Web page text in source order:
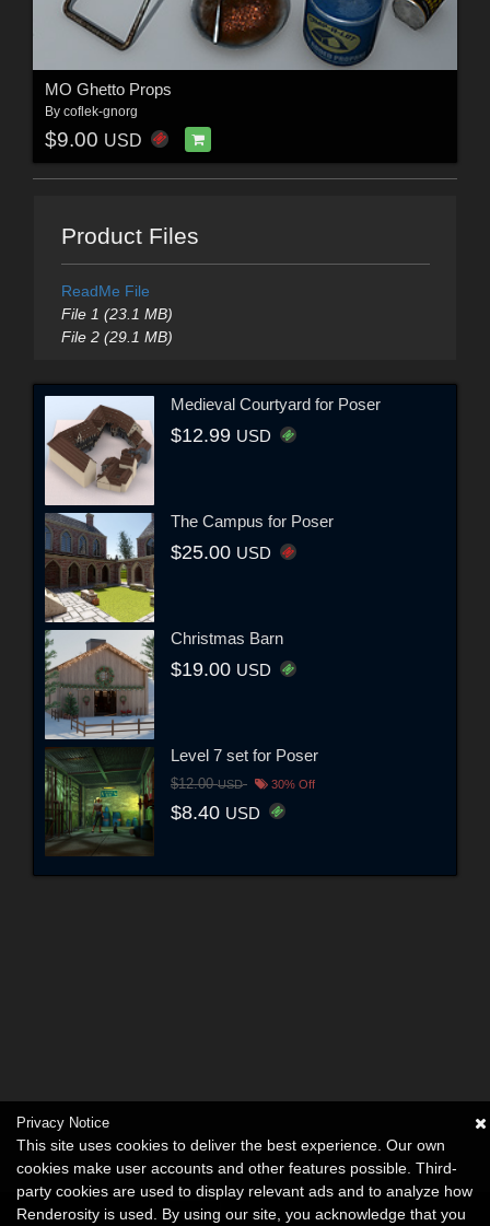
MO Ghetto Props
By coflek-gnorg
$9.00 USD
Product Files
ReadMe File
File 1 (23.1 MB)
File 2 (29.1 MB)
Medieval Courtyard for Poser
$12.99 USD
The Campus for Poser
$25.00 USD
Christmas Barn
$19.00 USD
Level 7 set for Poser
$12.00USD 30% Off
$8.40 USD
Privacy Notice
This site uses cookies to deliver the best experience. Our own
cookies make user accounts and other features possible. Third-
party cookies are used to display relevant ads and to analyze how
Renderosity is used. By using our site, you acknowledge that you